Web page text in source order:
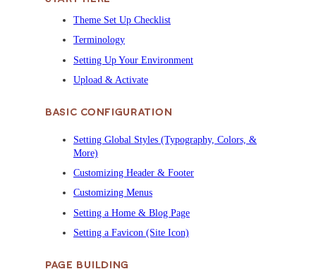
Theme Set Up Checklist
Terminology
Setting Up Your Environment
Upload & Activate
BASIC CONFIGURATION
Setting Global Styles (Typography, Colors, &
More)
Customizing Header & Footer
Customizing Menus
Setting a Home & Blog Page
Setting a Favicon (Site Icon)
PAGE BUILDING